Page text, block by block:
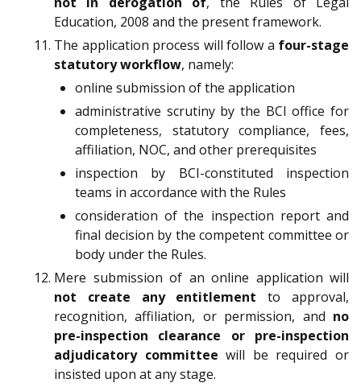
Education, 2008 and the present framework.
The application process will follow a four-stage
statutory workflow, namely:
online submission of the application
administrative scrutiny by the BCI office for
completeness, statutory compliance, fees,
affiliation, NOC, and other prerequisites
inspection by BCI-constituted inspection
teams in accordance with the Rules
consideration of the inspection report and
final decision by the competent committee or
body under the Rules.
Mere submission of an online application will
not create any entitlement to approval,
recognition, affiliation, or permission, and no
pre-inspection clearance or pre-inspection
adjudicatory committee will be required or
insisted upon at any stage.